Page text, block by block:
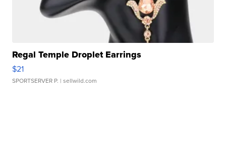
Regal Temple Droplet Earrings
$21
SPORTSERVER P. | sellwild.com